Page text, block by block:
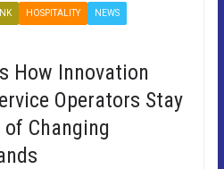
HOSPITALITY NEWS
How Innovation
Operators Stay
Changing